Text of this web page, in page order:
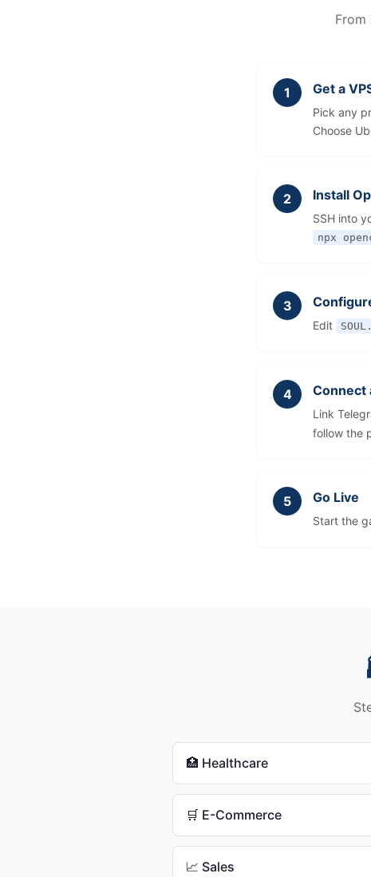
From
Get a
Pick any
Choose
Install
SSH into
npx
Edit
Connect
Link
follow the
Go Live
Start the
🏥 Healthcare
🛒 E-Commerce
📈 Sales